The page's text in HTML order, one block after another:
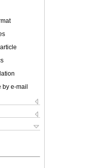
by e-mail